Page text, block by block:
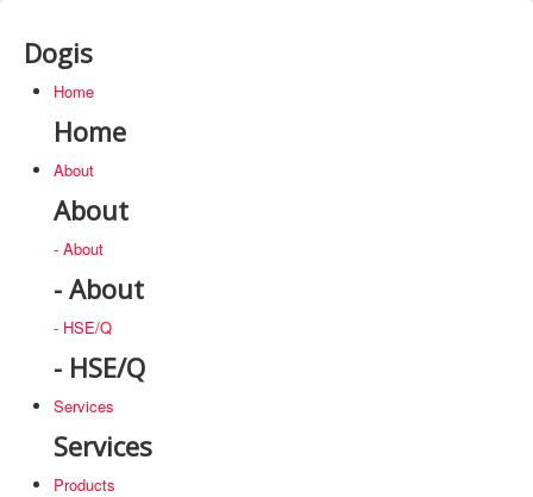
Dogis
Home
Home
About
About
- About
- About
- HSE/Q
- HSE/Q
Services
Services
Products